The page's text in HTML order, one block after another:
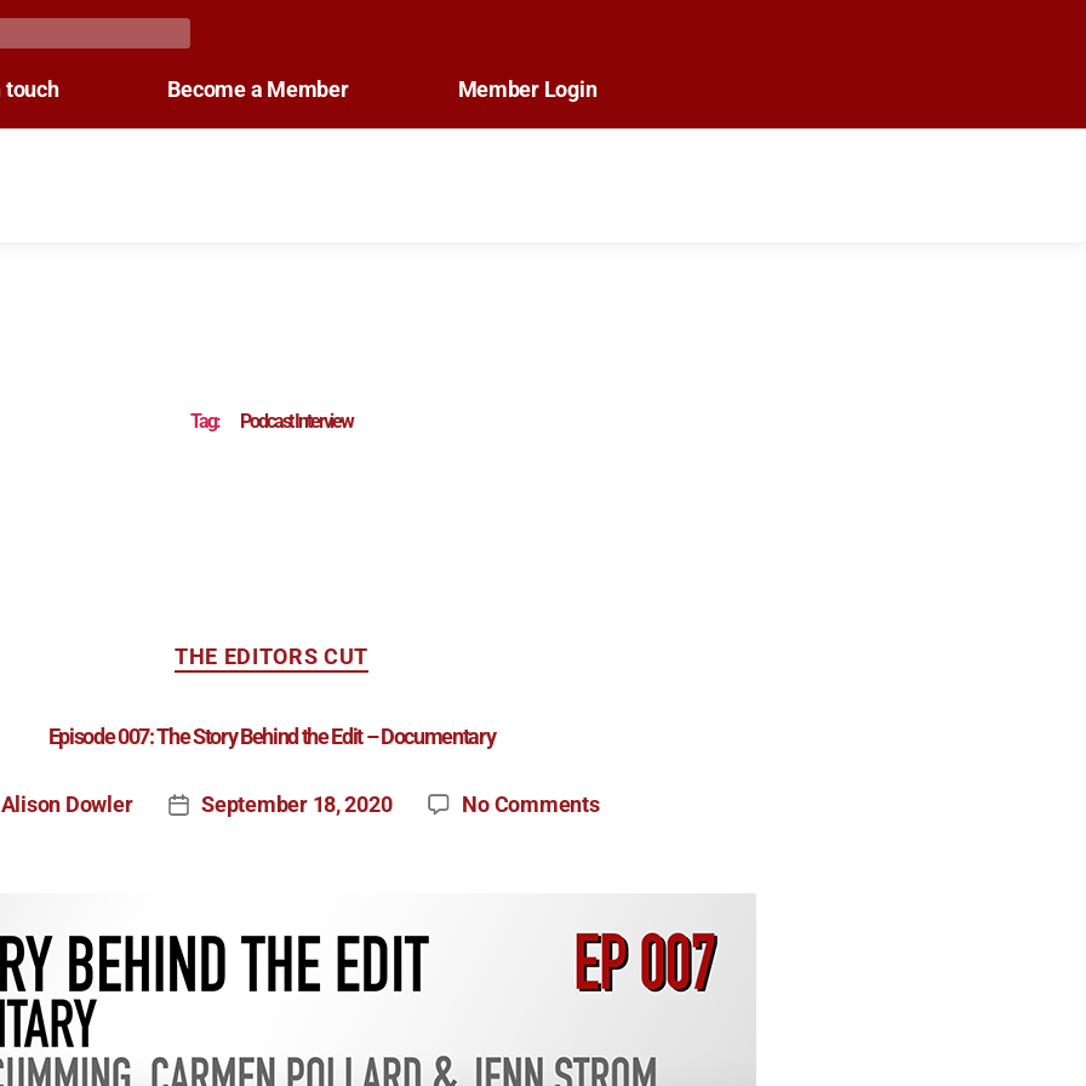
touch Become a Member Member Login
Tag: Podcast Interview
THE EDITORS CUT
Episode 007: The Story Behind the Edit – Documentary
Alison Dowler September 18, 2020 No Comments